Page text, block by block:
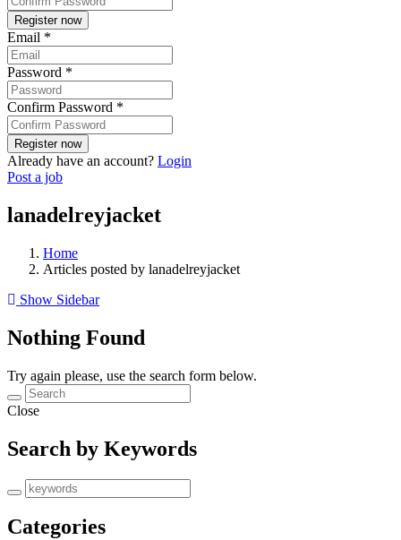
Email *
Password *
Confirm Password *
Already have an account? Login
Post a job
lanadelreyjacket
Home
Articles posted by lanadelreyjacket
Show Sidebar
Nothing Found
Try again please, use the search form below.
Close
Search by Keywords
Categories